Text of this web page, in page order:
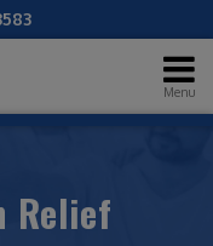
Menu
Relief